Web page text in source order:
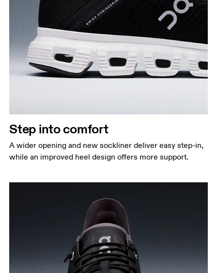
Step into comfort
A wider opening and new sockliner deliver easy step-in,
while an improved heel design offers more support.